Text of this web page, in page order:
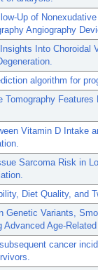
Up of
Angiography
Into Choroidal
algorithm for
Tomography
Vitamin D Intake
Sarcoma Risk in
Diet Quality, and
Genetic Variants,
Advanced Age-
cancer